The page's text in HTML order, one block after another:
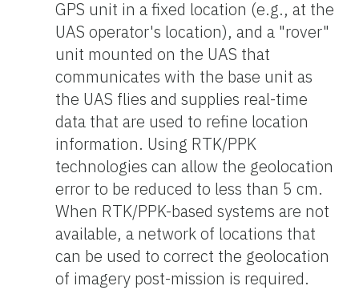
GPS unit in a fixed location (e.g., at the
UAS operator's location), and a "rover"
unit mounted on the UAS that
communicates with the base unit as
the UAS flies and supplies real-time
data that are used to refine location
information. Using RTK/PPK
technologies can allow the geolocation
error to be reduced to less than 5 cm.
When RTK/PPK-based systems are not
available, a network of locations that
can be used to correct the geolocation
of imagery post-mission is required.